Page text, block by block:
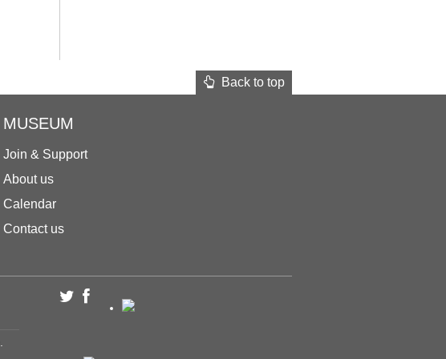
Back to top
MUSEUM
Join & Support
About us
Calendar
Contact us